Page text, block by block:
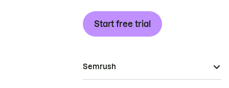
Start free trial
Semrush